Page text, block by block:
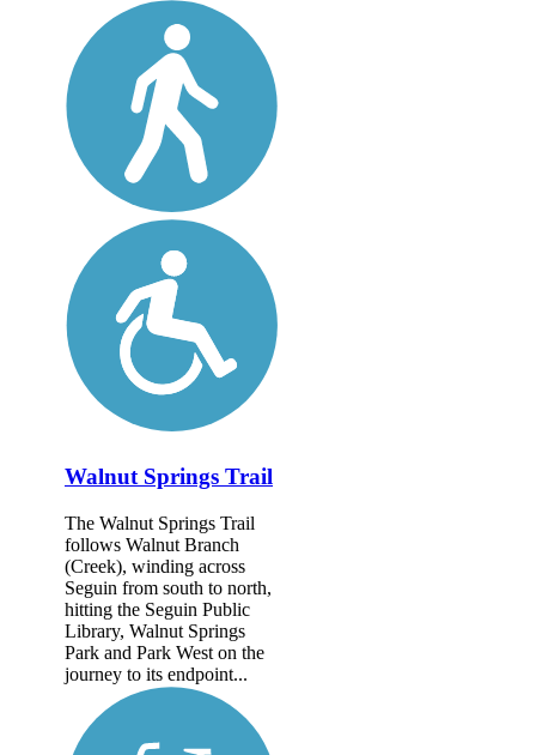
Walnut Springs Trail
The Walnut Springs Trail
follows Walnut Branch
(Creek), winding across
Seguin from south to north,
hitting the Seguin Public
Library, Walnut Springs
Park and Park West on the
journey to its endpoint...